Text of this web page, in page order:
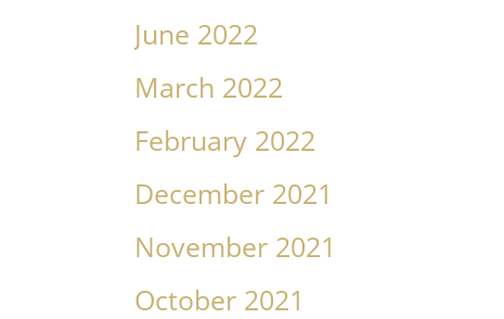
June 2022
March 2022
February 2022
December 2021
November 2021
October 2021